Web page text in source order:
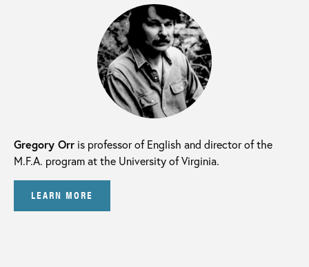
Gregory Orr is professor of English and director of the
M.F.A. program at the University of Virginia.
LEARN MORE